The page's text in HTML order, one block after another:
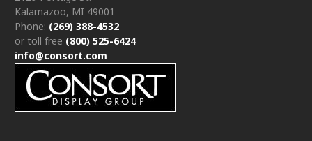
Kalamazoo, MI 49001
Phone: (269) 388-4532
or toll free (800) 525-6424
info@consort.com